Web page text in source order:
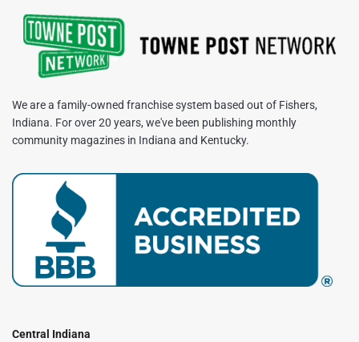
We are a family-owned franchise system based out of Fishers,
Indiana. For over 20 years, we've been publishing monthly
community magazines in Indiana and Kentucky.
Central Indiana